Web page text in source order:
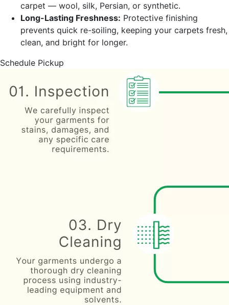
carpet — wool, silk, Persian, or synthetic.
Long-Lasting Freshness: Protective finishing
prevents quick re-soiling, keeping your carpets fresh,
clean, and bright for longer.
Schedule Pickup